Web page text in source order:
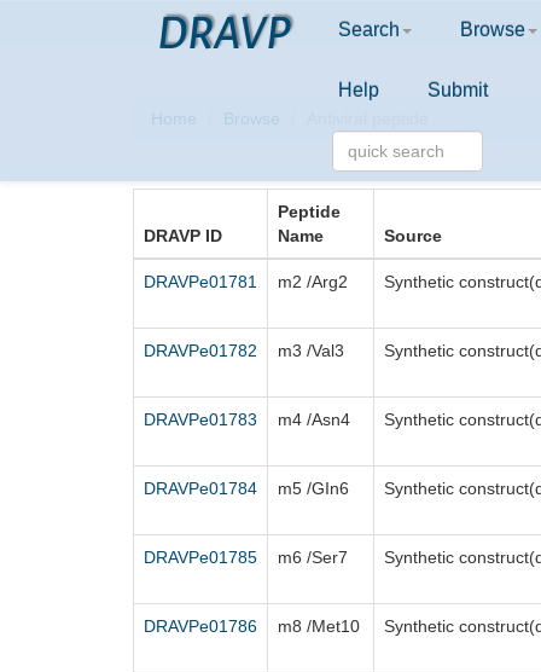
DRAVP Search Browse
Help Submit
Home Browse
DRAVP ID
Peptide
Name
Source
DRAVPe01781 m2 /Arg2 Synthetic
DRAVPe01782 m3 /Val3 Synthetic
DRAVPe01783 m4 /Asn4 Synthetic
DRAVPe01784 m5 /GIn6 Synthetic
DRAVPe01785 m6 /Ser7 Synthetic
DRAVPe01786 m8 /Met10 Synthetic